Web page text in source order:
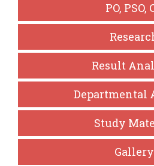
PO, PSO,
Result
Departmental
Study
Gallery